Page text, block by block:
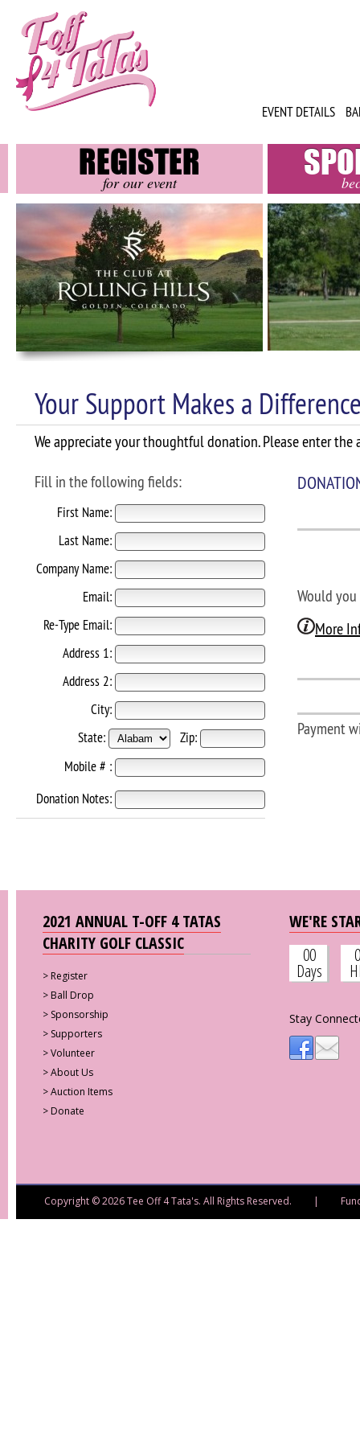
EVENT DETAILS
REGISTER
for our event
Your Support Makes a
We appreciate your thoughtful donation. Please enter
Fill in the following fields:
First Name:
Last Name:
Company Name:
Email:
Re-Type Email:
Address 1:
Address 2:
City:
State:
Zip:
Mobile # :
Donation Notes:
Would
More
Payment
2021 ANNUAL T-OFF 4 TATAS
CHARITY GOLF CLASSIC
> Register
> Ball Drop
> Sponsorship
> Supporters
>Volunteer
>About Us
>Auction Items
> Donate
WE'RE
00
Days
Stay
Copyright © 2026 Tee Off 4 Tata's. All Rights Reserved. |